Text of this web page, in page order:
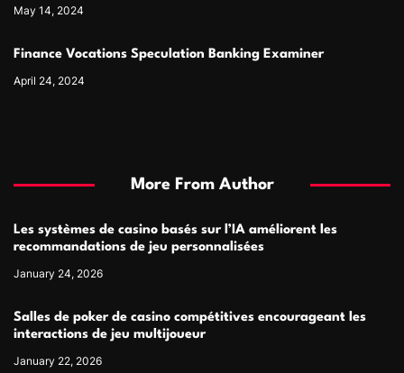
May 14, 2024
Finance Vocations Speculation Banking Examiner
April 24, 2024
More From Author
Les systèmes de casino basés sur l’IA améliorent les
recommandations de jeu personnalisées
January 24, 2026
Salles de poker de casino compétitives encourageant les
interactions de jeu multijoueur
January 22, 2026